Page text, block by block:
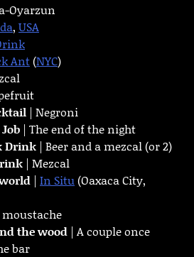
Oyarzun
, USA
Ant(NYC)
| Negroni
| The end of the night
Drink | Beer and a mezcal (or 2)
| Mezcal
| In Situ(Oaxaca City,
the wood | A couple once
bar